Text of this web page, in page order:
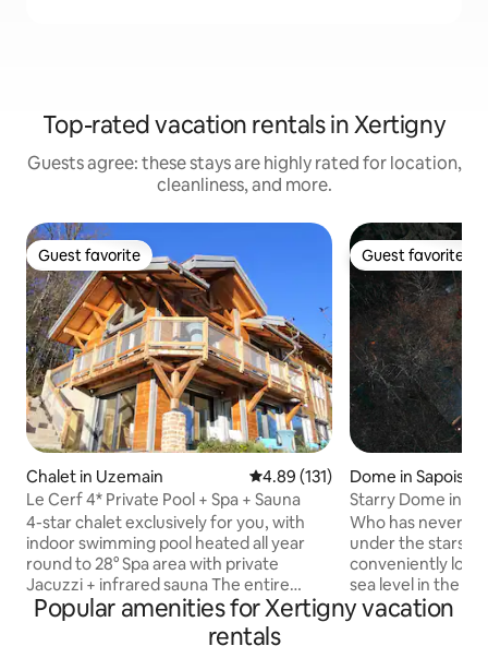
Top-rated vacation rentals in Xertigny
Guests agree: these stays are highly rated for location,
cleanliness, and more.
Guest favorite
Guest favorite
Chalet in Uzemain 4.89 out of 5 average rating,
4.89 (131)
Le Cerf 4* Private Pool + Spa + Sauna
4-star chalet exclusively for you, with
indoor swimming pool heated all year
round to 28° Spa area with private
Jacuzzi + infrared sauna The entire
infrastructure is exclusively reserved for
you, there are no other vacationers or
owners in the chalet Without neighbors,
Guest favorite
Guest favorite
Dome in Sapois
Starry Dome in
Nature in
Who has never
under the stars?
conveniently
sea level in the
forest, isolated
optimal calm. Set
Popular amenities for Xertigny vacation
rentals